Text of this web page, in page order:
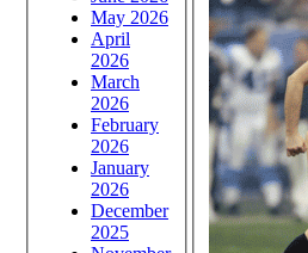
May 2026
April
2026
March
2026
February
2026
January
2026
December
2025